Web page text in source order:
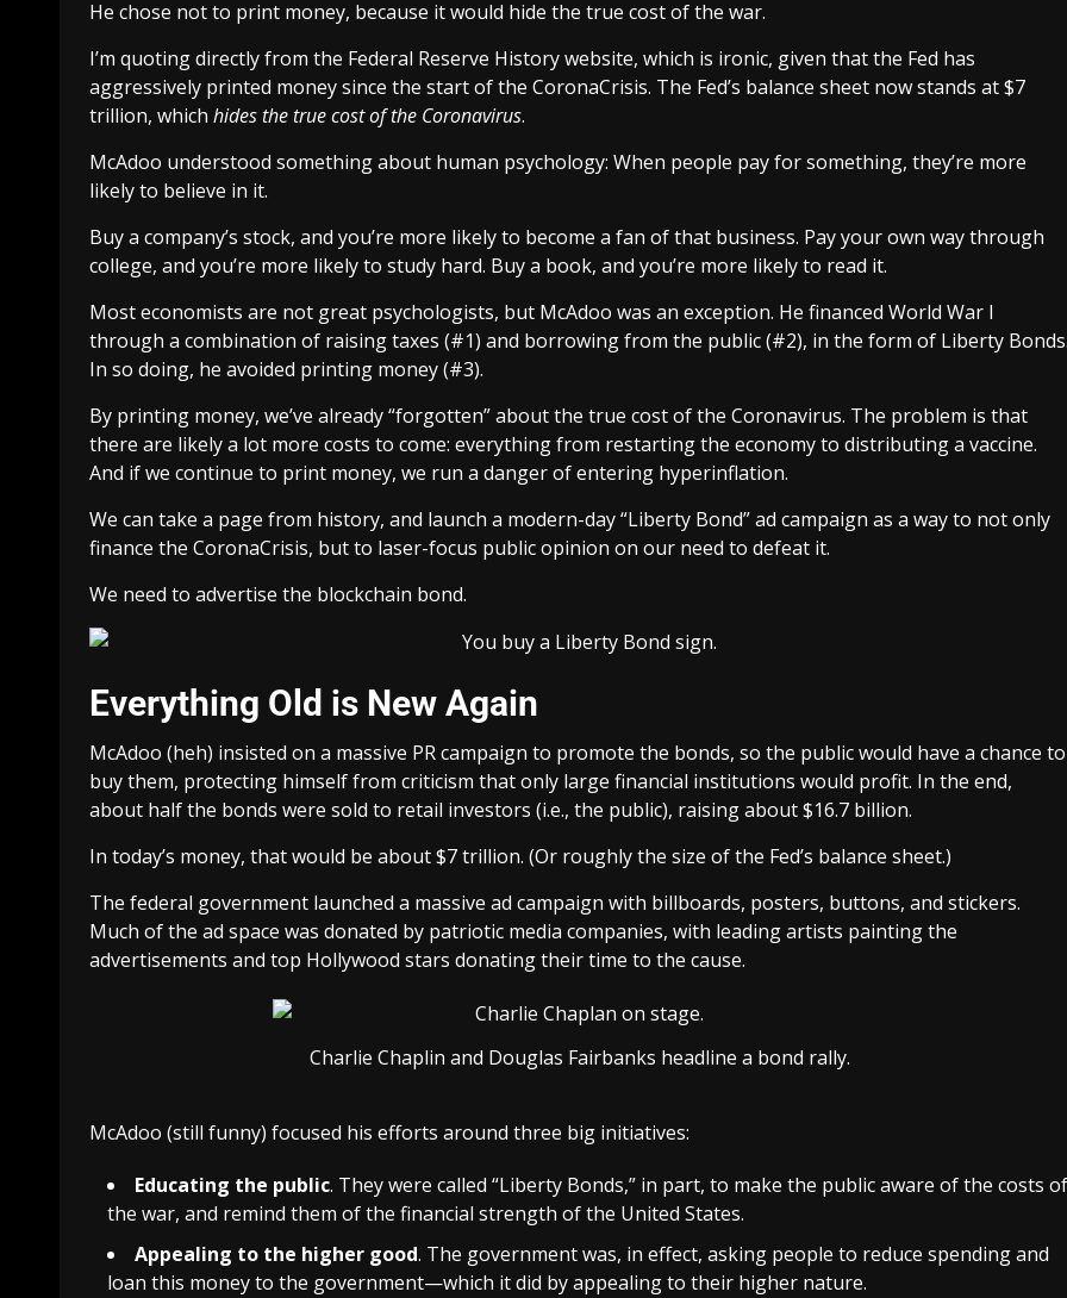
He chose not to print money, because it would hide the true cost of the war.
I’m quoting directly from the Federal Reserve History website, which is ironic, given that the Fed has
aggressively printed money since the start of the CoronaCrisis. The Fed’s balance sheet now stands at$7
trillion, which hides the true cost of the Coronavirus.
McAdoo understood something about human psychology: When people pay for something, they’re more
likely to believe in it.
Buy a company’s stock, and you’re more likely to become a fan of that business. Pay your own way through
college, and you’re more likely to study hard. Buy a book, and you’re more likely to read it.
Most economists are not great psychologists, but McAdoo was an exception. He financed World War I
through a combination of raising taxes (#1) and borrowing from the public (#2), in the form of Liberty
In so doing, he avoided printing money (#3).
By printing money, we’ve already “forgotten” about the true cost of the Coronavirus. The problem is that
there are likely a lot more costs to come: everything from restarting the economy to distributing a vaccine.
And if we continue to print money, we run a danger of entering hyperinflation.
We can take a page from history, and launch a modern-day “Liberty Bond” ad campaign as a way to not only
finance the CoronaCrisis, but to laser-focus public opinion on our need to defeat it.
We need to advertise the blockchain bond.
Everything Old is New Again
McAdoo (heh) insisted on a massive PR campaign to promote the bonds, so the public would have a chance to
buy them, protecting himself from criticism that only large financial institutions would profit. In the end,
about half the bonds were sold to retail investors (i.e., the public), raising about $16.7 billion.
In today’s money, that would be about $7 trillion. (Or roughly the size of the Fed’s balance sheet.)
The federal government launched a massive ad campaign with billboards, posters, buttons, and stickers.
Much of the ad space was donated by patriotic media companies, with leading artists painting the
advertisements and top Hollywood stars donating their time to the cause.
Charlie Chaplin and Douglas Fairbanks headline a bond rally.
McAdoo (still funny) focused his efforts around three big initiatives:
Educating the public. They were called “Liberty Bonds,” in part, to make the public aware of the costs of
the war, and remind them of the financial strength of the United States.
Appealing to the higher good. The government was, in effect, asking people to reduce spending and
loan this money to the government—which it did by appealing to their higher nature.